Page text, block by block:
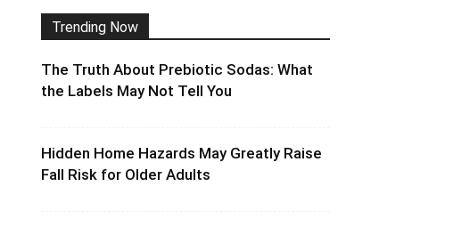
Trending Now
The Truth About Prebiotic Sodas: What
the Labels May Not Tell You
Hidden Home Hazards May Greatly Raise
Fall Risk for Older Adults